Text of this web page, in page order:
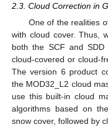
2.3. Cloud Correction in
One of the realities
with cloud cover. Thus,
both the SCF and SDD
cloud-covered or cloud-
The version 6 product
the MOD32_L2 cloud
use this built-in cloud
algorithms based on
snow cover, followed by